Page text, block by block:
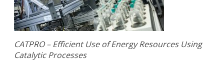
CATPRO – Efficient Use of Energy Resources Using
Catalytic Processes